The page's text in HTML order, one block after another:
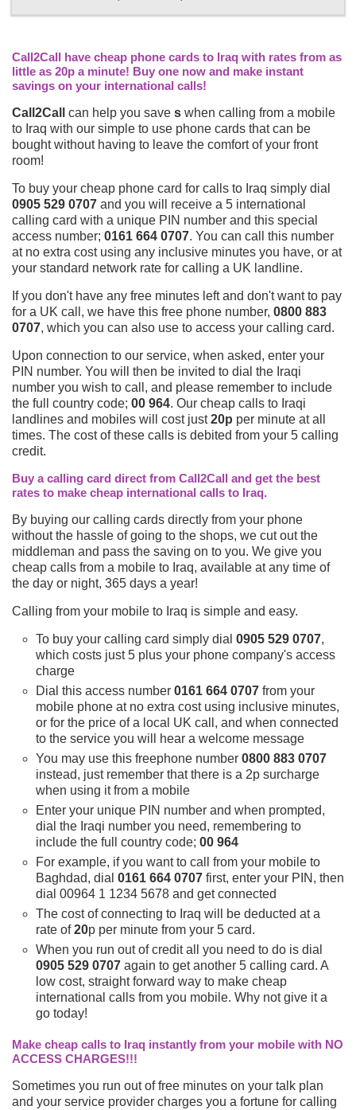
Call2Call have cheap phone cards to Iraq with rates from as
little as 20p a minute! Buy one now and make instant
savings on your international calls!
Call2Call
can help you save s when calling from a mobile
to Iraq with our simple to use phone cards that can be
bought without having to leave the comfort of your front
room!
To buy your cheap phone card for calls to Iraq simply dial
0905 529 0707 and you will receive a 5 international
calling card with a unique PIN number and this special
access number; 0161 664 0707. You can call this number
at no extra cost using any inclusive minutes you have, or at
your standard network rate for calling a UK landline.
If you don't have any free minutes left and don't want to pay
for a UK call, we have this free phone number, 0800 883
0707, which you can also use to access your calling card.
Upon connection to our service, when asked, enter your
PIN number. You will then be invited to dial the Iraqi
number you wish to call, and please remember to include
the full country code; 00 964. Our cheap calls to Iraqi
landlines and mobiles will cost just20p per minute at all
times. The cost of these calls is debited from your 5 calling
credit.
Buy a calling card direct from Call2Call and get the best
rates to make cheap international calls to Iraq.
By buying our calling cards directly from your phone
without the hassle of going to the shops, we cut out the
middleman and pass the saving on to you. We give you
cheap calls from a mobile to Iraq, available at any time of
the day or night, 365 days a year!
Calling from your mobile to Iraq is simple and easy.
To buy your calling card simply dial 0905 529 0707,
which costs just 5 plus your phone company's access
charge
Dial this access number 0161 664 0707 from your
mobile phone at no extra cost using inclusive minutes,
or for the price of a local UK call, and when connected
to the service you will hear a welcome message
You may use this freephone number 0800 883 0707
instead, just remember that there is a 2p surcharge
when using it from a mobile
Enter your unique PIN number and when prompted,
dial the Iraqi number you need, remembering to
include the full country code; 00 964
For example, if you want to call from your mobile to
Baghdad, dial 0161 664 0707 first, enter your PIN, then
dial 00964 1 1234 5678 and get connected
The cost of connecting to Iraq will be deducted at a
rate of20p per minute from your 5 card.
When you run out of credit all you need to do is dial
0905 529 0707 again to get another 5 calling card. A
low cost, straight forward way to make cheap
international calls from you mobile. Why not give it a
go today!
Make cheap calls to Iraq instantly from your mobile with NO
ACCESS CHARGES!!!
Sometimes you run out of free minutes on your talk plan
and your service provider charges you a fortune for calling